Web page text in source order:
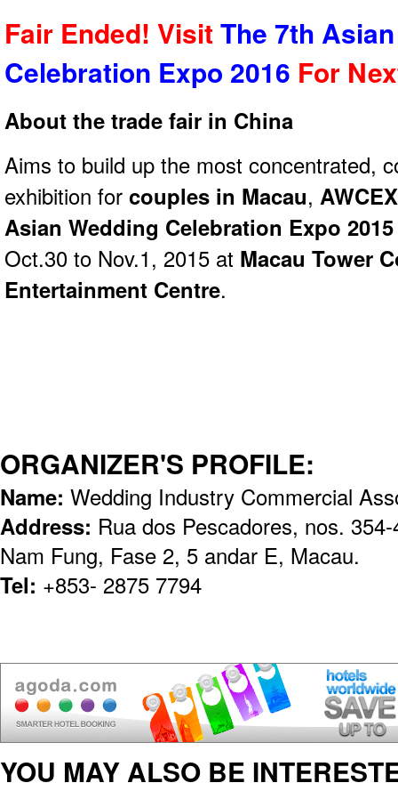
Fair Ended! Visit The 7th
Celebration Expo 2016 For
About the trade fair in China
Aims to build up the most concentrated,
exhibition for couples in Macau,
Asian Wedding Celebration Expo 2015
Oct.30 to Nov.1, 2015 at Macau Tower
Entertainment Centre.
ORGANIZER'S PROFILE:
Name: Wedding Industry Commercial
Address: Rua dos Pescadores, nos.
Nam Fung, Fase 2, 5 andar E, Macau.
Tel: +853- 2875 7794
YOU MAY ALSO BE